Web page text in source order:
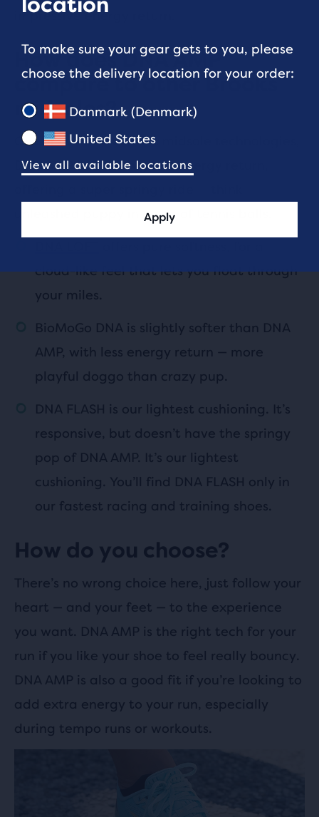
impressive energy return.
How does DNA AMP
compare to other Brooks
midsoles?
Out of the four current midsole technologies,
DNA AMP has the highest energy return,
unleashed puppy in a sea of tennis balls.
cloud-like feel that lets you float through
your miles.
BioMoGo DNA is slightly softer than DNA
AMP, with less energy return — more
playful doggo than crazy pup.
DNA FLASH is our lightest cushioning. It’s
responsive, but doesn’t have the springy
pop of DNA AMP. It’s our lightest
cushioning. You’ll find DNA FLASH only in
our fastest racing and training shoes.
How do you choose?
There’s no wrong choice here, just follow your
heart — and your feet — to the experience
you want. DNA AMP is the right tech for your
run if you like your shoe to feel really bouncy.
DNA AMP is also a good fit if you’re looking to
add extra energy to your run, especially
during tempo runs or workouts.
To make sure your gear gets to you, please
choose the delivery location for your order:
Danmark (Denmark)
United States
View all available locations
Apply